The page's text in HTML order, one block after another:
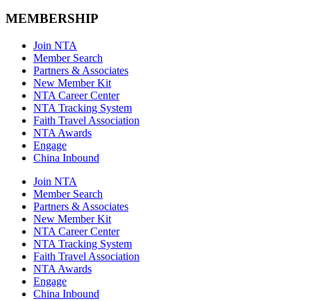
MEMBERSHIP
Join NTA
Member Search
Partners & Associates
New Member Kit
NTA Career Center
NTA Tracking System
Faith Travel Association
NTA Awards
Engage
China Inbound
Join NTA
Member Search
Partners & Associates
New Member Kit
NTA Career Center
NTA Tracking System
Faith Travel Association
NTA Awards
Engage
China Inbound